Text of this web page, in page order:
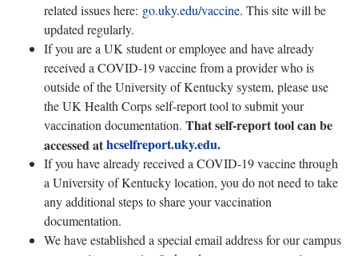
related issues here: go.uky.edu/vaccine. This site will be
updated regularly.
If you are a UK student or employee and have already
received a COVID-19 vaccine from a provider who is
outside of the University of Kentucky system, please use
the UK Health Corps self-report tool to submit your
vaccination documentation. That self-report tool can be
accessed athcselfreport.uky.edu.
If you have already received a COVID-19 vaccine through
a University of Kentucky location, you do not need to take
any additional steps to share your vaccination
documentation.
We have established a special email address for our campus